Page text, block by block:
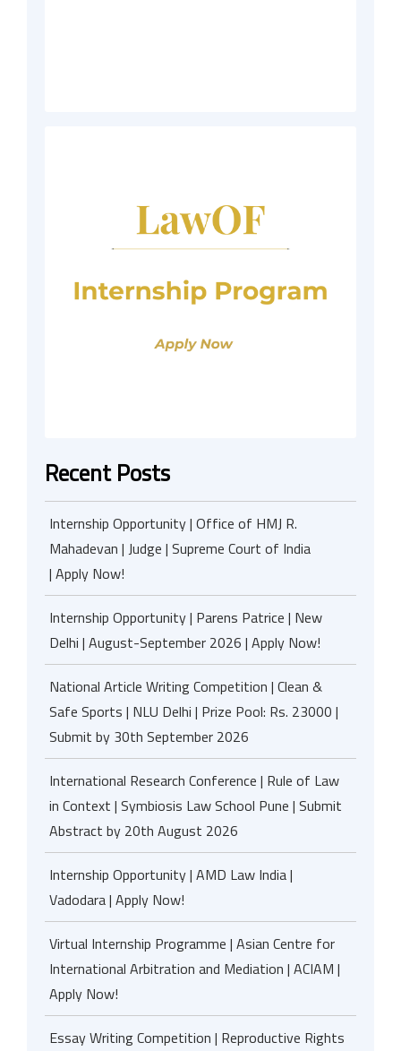
Recent Posts
Internship Opportunity | Office of HMJ R.
Mahadevan | Judge | Supreme Court of India
| Apply Now!
Internship Opportunity | Parens Patrice | New
Delhi | August-September 2026 | Apply Now!
National Article Writing Competition | Clean &
Safe Sports | NLU Delhi | Prize Pool: Rs. 23000 |
Submit by 30th September 2026
International Research Conference | Rule of Law
in Context | Symbiosis Law School Pune | Submit
Abstract by 20th August 2026
Internship Opportunity | AMD Law India |
Vadodara | Apply Now!
Virtual Internship Programme | Asian Centre for
International Arbitration and Mediation | ACIAM |
Apply Now!
Essay Writing Competition | Reproductive Rights